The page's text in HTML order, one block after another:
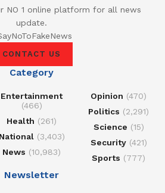
NO 1 online platform for all news
update.
CONTACT US
Category
Entertainment
(466)
Health (261)
National(3,403)
News (10,983)
Opinion (470)
Politics (2,291)
Science (15)
Security(421)
Sports (777)
Newsletter